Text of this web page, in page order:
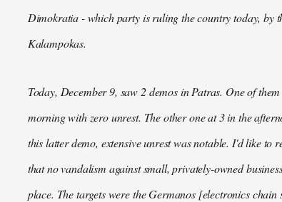
Dimokratia - which party is ruling the country today, by
Kalampokas.
Today, December 9, saw 2 demos in Patras. One of
morning with zero unrest. The other one at 3 in the
this latter demo, extensive unrest was notable. I'd like to
that no vandalism against small, privately-owned
place. The targets were the Germanos [electronics